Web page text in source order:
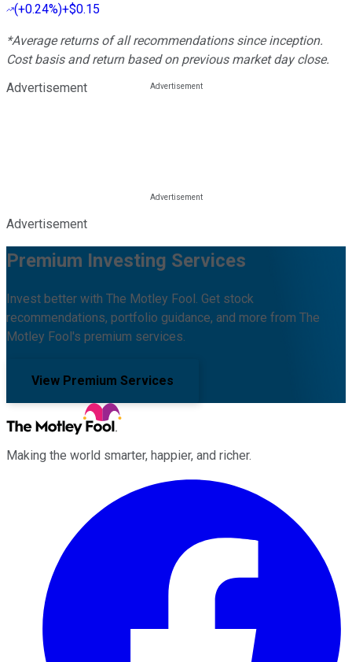
(+0.24%)+$0.15
*Average returns of all recommendations since inception.
Cost basis and return based on previous market day close.
Advertisement
Advertisement
Premium Investing Services
Invest better with The Motley Fool. Get stock
recommendations, portfolio guidance, and more from The
Motley Fool's premium services.
View Premium Services
Making the world smarter, happier, and richer.